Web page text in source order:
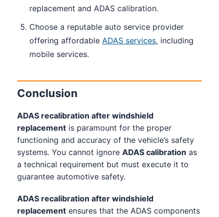
replacement and ADAS calibration.
Choose a reputable auto service provider
offering affordable ADAS services, including
mobile services.
Conclusion
ADAS recalibration after windshield
replacement is paramount for the proper
functioning and accuracy of the vehicle’s safety
systems. You cannot ignore ADAS calibration as
a technical requirement but must execute it to
guarantee automotive safety.
ADAS recalibration after windshield
replacement ensures that the ADAS components